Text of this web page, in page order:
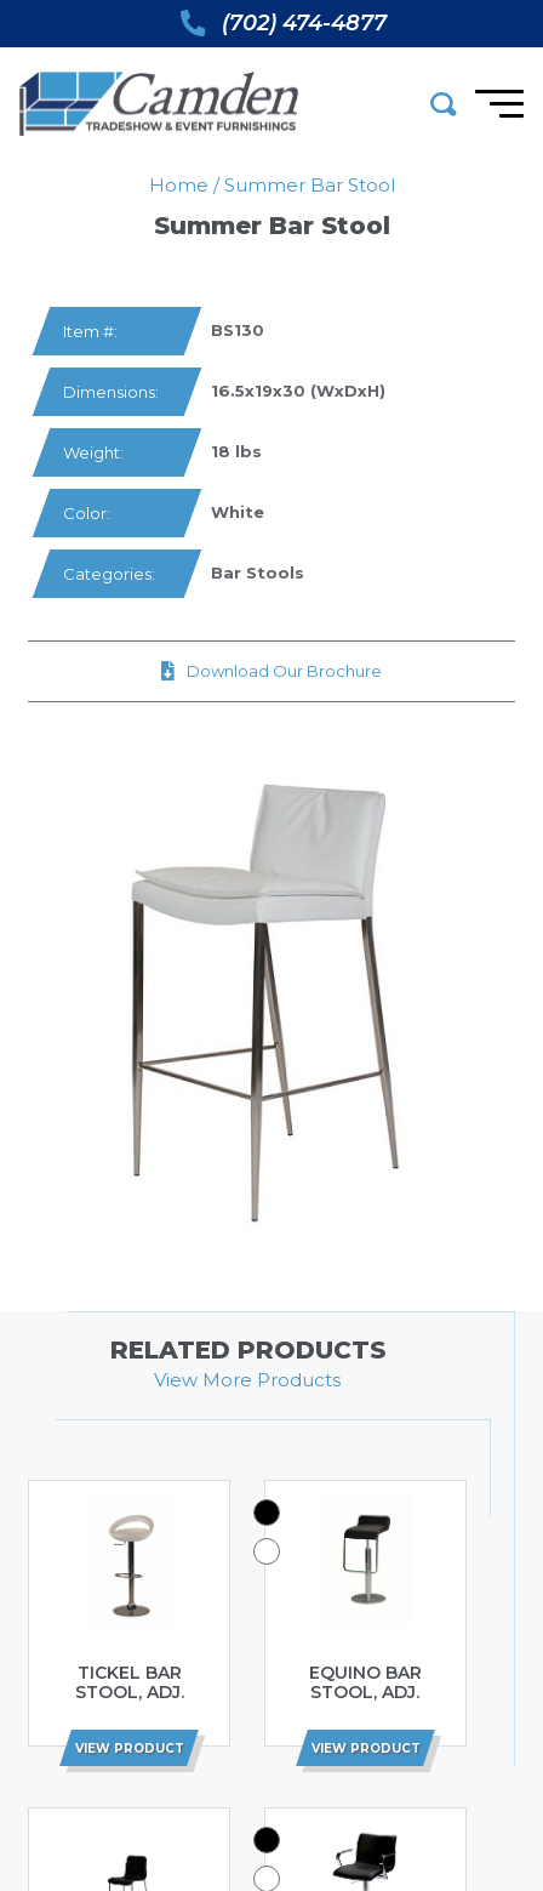
(702) 474-4877
Home /Summer Bar Stool
Summer Bar Stool
Item #: BS130
Dimensions: 16.5x19x30 (WxDxH)
Weight: 18 lbs
Color: White
Categories: Bar Stools
Download Our Brochure
RELATED PRODUCTS
View More Products
TICKEL BAR
STOOL, ADJ.
VIEW PRODUCT
EQUINO BAR
STOOL, ADJ.
VIEW PRODUCT